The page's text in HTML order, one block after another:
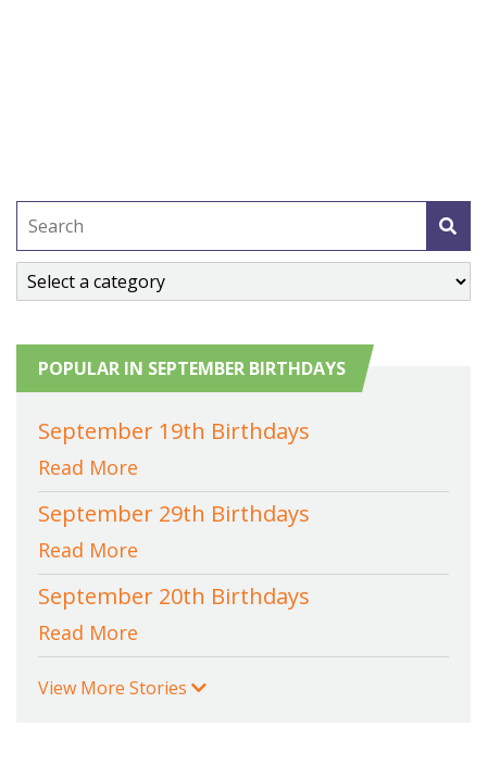
POPULAR IN SEPTEMBER BIRTHDAYS
September 19th Birthdays
Read More
September 29th Birthdays
Read More
September 20th Birthdays
Read More
View More Stories